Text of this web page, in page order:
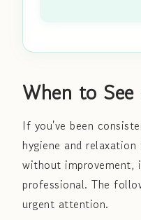
When to
If you've been
hygiene and
without improvement,
professional. The
urgent attention.